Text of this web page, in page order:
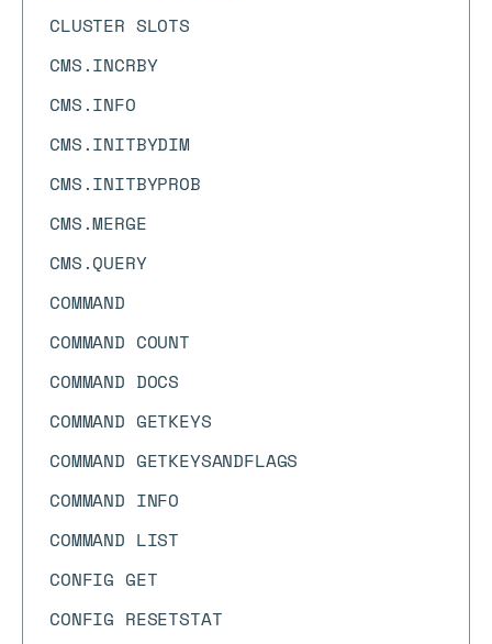
CLUSTER SLOTS
CMS.INCRBY
CMS.INFO
CMS.INITBYDIM
CMS.INITBYPROB
CMS.MERGE
CMS.QUERY
COMMAND
COMMAND COUNT
COMMAND DOCS
COMMAND GETKEYS
COMMAND GETKEYSANDFLAGS
COMMAND INFO
COMMAND LIST
CONFIG GET
CONFIG RESETSTAT